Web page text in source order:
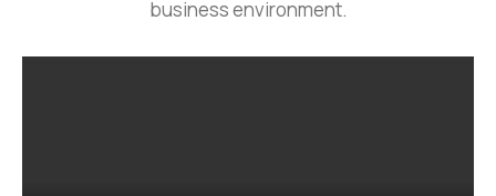
business environment.